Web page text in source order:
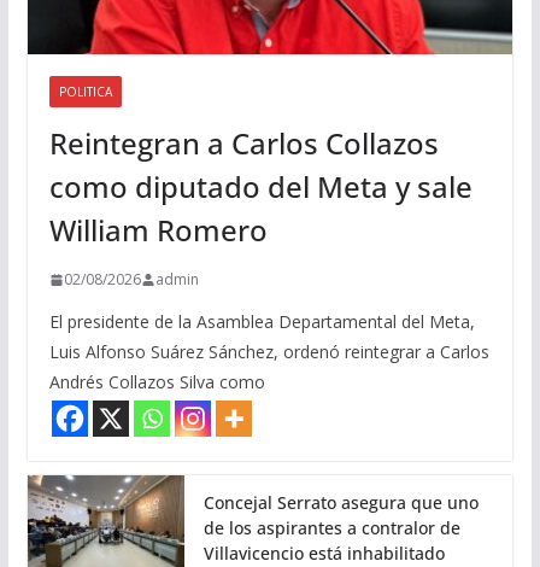
POLITICA
Reintegran a Carlos Collazos
como diputado del Meta y sale
William Romero
02/08/2026 admin
El presidente de la Asamblea Departamental del Meta,
Luis Alfonso Suárez Sánchez, ordenó reintegrar a Carlos
Andrés Collazos Silva como
Concejal Serrato asegura que uno
de los aspirantes a contralor de
Villavicencio está inhabilitado